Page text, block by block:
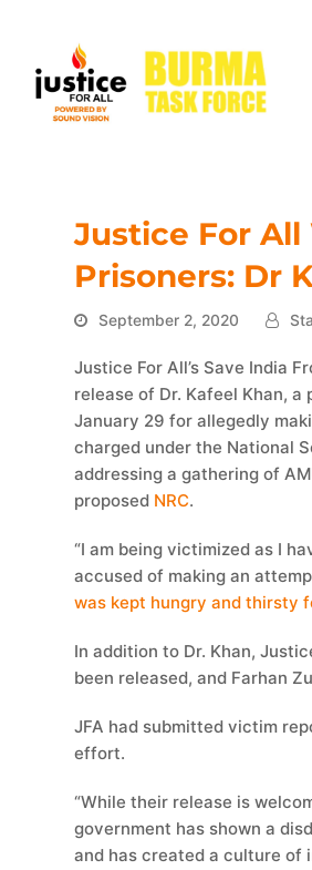
Justice For All
Prisoners: Dr
September 2, 2020
Justice For All’s Save India
release of Dr. Kafeel Khan, a
January 29 for allegedly
charged under the National
addressing a gathering of
proposed NRC.
“I am being victimized as I
accused of making an
was kept hungry and thirsty
In addition to Dr. Khan,
been released, and Farhan
JFA had submitted victim
effort.
“While their release is
government has shown a
and has created a culture of